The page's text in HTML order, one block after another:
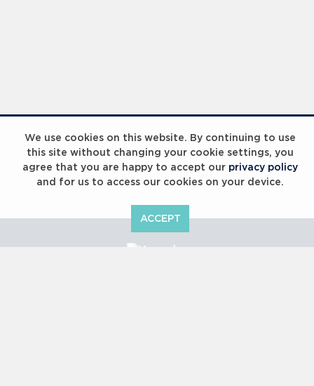
We use cookies on this website. By continuing to use
this site without changing your cookie settings, you
agree that you are happy to accept our privacy policy
and for us to access our cookies on your device.
ACCEPT
Laureus Global Summit 2023